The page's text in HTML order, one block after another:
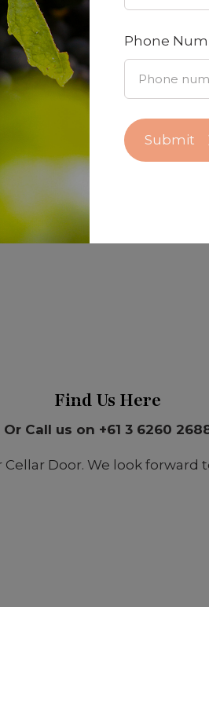
Phone
Submit
Find Us Here
Or Call us on +61 3 6260
Door. We look forward